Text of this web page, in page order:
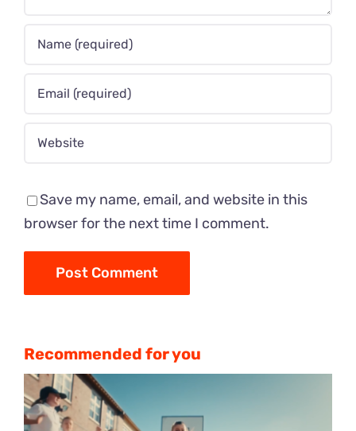
Save my name, email, and website in this
browser for the next time I comment.
Recommended for you